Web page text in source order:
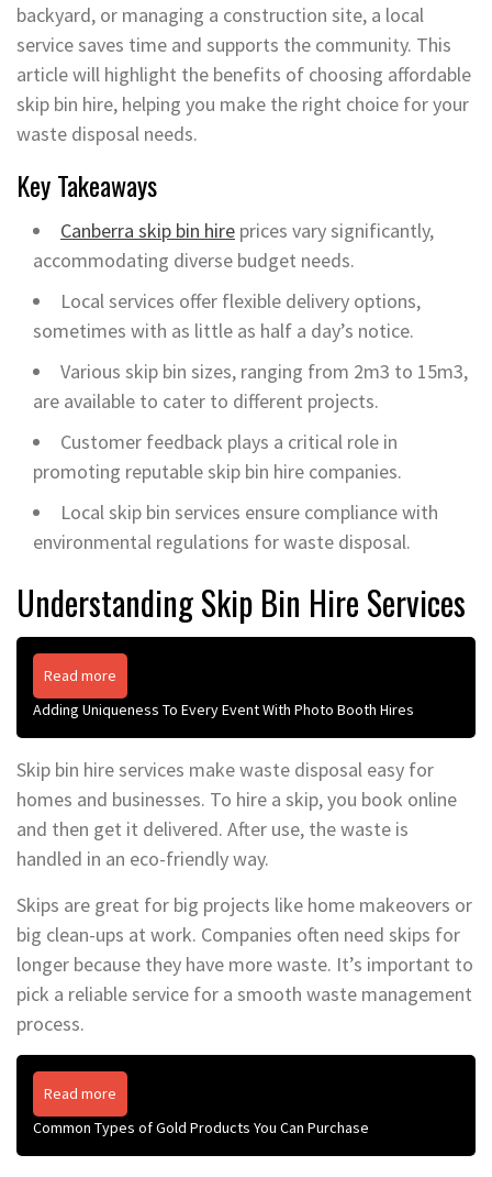
backyard, or managing a construction site, a local
service saves time and supports the community. This
article will highlight the benefits of choosing affordable
skip bin hire, helping you make the right choice for your
waste disposal needs.
Key Takeaways
Canberra skip bin hire prices vary significantly,
accommodating diverse budget needs.
Local services offer flexible delivery options,
sometimes with as little as half a day’s notice.
Various skip bin sizes, ranging from 2m3 to 15m3,
are available to cater to different projects.
Customer feedback plays a critical role in
promoting reputable skip bin hire companies.
Local skip bin services ensure compliance with
environmental regulations for waste disposal.
Understanding Skip Bin Hire Services
Read more
Adding Uniqueness To Every Event With Photo Booth Hires
Skip bin hire services make waste disposal easy for
homes and businesses. To hire a skip, you book online
and then get it delivered. After use, the waste is
handled in an eco-friendly way.
Skips are great for big projects like home makeovers or
big clean-ups at work. Companies often need skips for
longer because they have more waste. It’s important to
pick a reliable service for a smooth waste management
process.
Read more
Common Types of Gold Products You Can Purchase